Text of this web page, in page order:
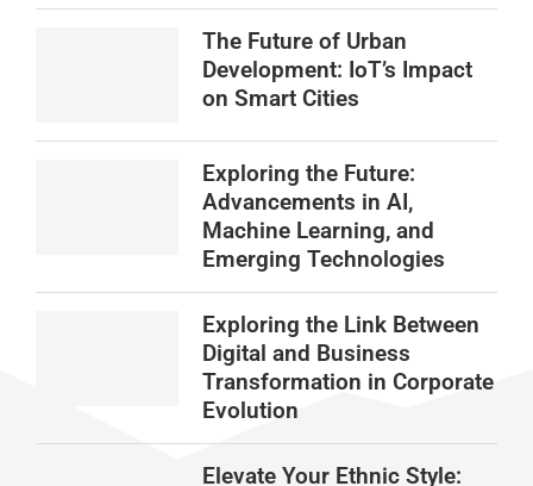
The Future of Urban
Development: IoT’s Impact
on Smart Cities
Exploring the Future:
Advancements in AI,
Machine Learning, and
Emerging Technologies
Exploring the Link Between
Digital and Business
Transformation in Corporate
Evolution
Elevate Your Ethnic Style: